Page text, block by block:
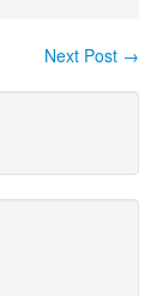
Next Post →